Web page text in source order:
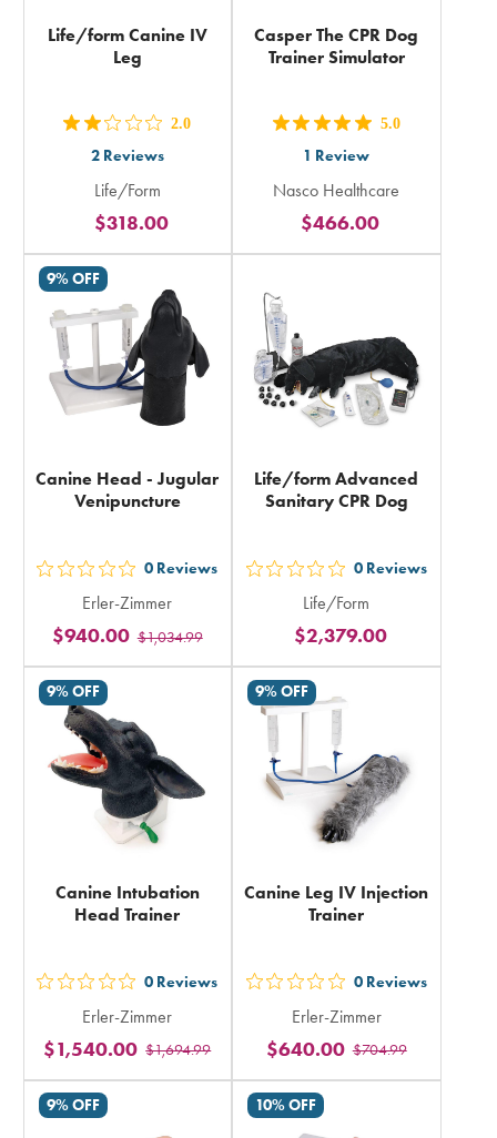
Life/form Canine IV
Leg
2.0
out
5
stars
total
2 Reviews
Life/Form
$318.00
Casper The CPR Dog
Trainer Simulator
5.0
out
5
stars
1 Review
Nasco Healthcare
$466.00
9% OFF
Canine Head - Jugular
Venipuncture
out
5
stars
rating
total
0 Reviews
Erler-Zimmer
$1,034.99
$940.00
Life/form Advanced
Sanitary CPR Dog
out
5
stars
rating
in
total
0 Reviews
Life/Form
$2,379.00
9% OFF
Canine Intubation
Head Trainer
out
5
stars
rating
0 Reviews
Erler-Zimmer
$1,694.99
$1,540.00
9% OFF
Canine Leg IV Injection
Trainer
out
5
stars
rating
0 Reviews
Erler-Zimmer
$704.99
$640.00
9% OFF 10% OFF